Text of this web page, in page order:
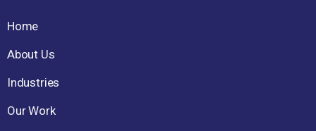
Home
About Us
Industries
Our Work